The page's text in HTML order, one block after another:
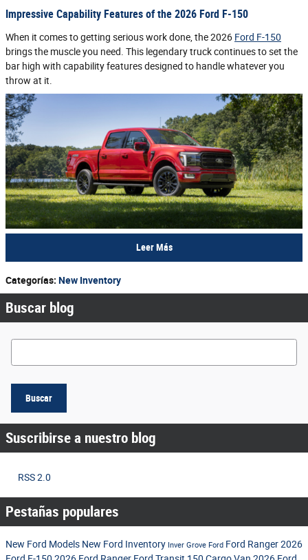
Impressive Capability Features of the 2026 Ford F-150
When it comes to getting serious work done, the 2026 Ford F-150
brings the muscle you need. This legendary truck continues to set the
bar high with capability features designed to handle whatever you
throw at it.
Leer Más
Categorías: New Inventory
Buscar blog
Buscar blog
Buscar
Suscribirse a nuestro blog
RSS 2.0
Pestañas populares
New Ford Models New Ford Inventory Inver Grove Ford Ford Ranger2026